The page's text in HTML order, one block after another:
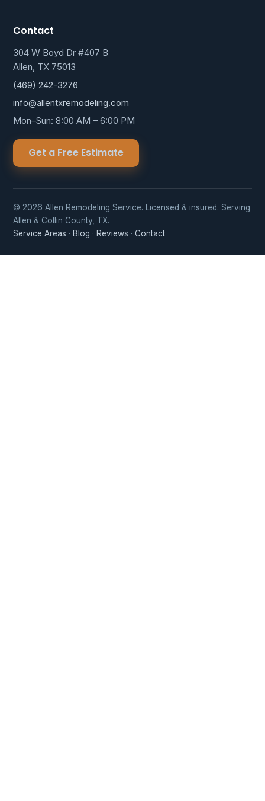
Contact
304 W Boyd Dr #407 B
Allen, TX 75013
(469) 242-3276
info@allentxremodeling.com
Mon–Sun: 8:00 AM – 6:00 PM
Get a Free Estimate
© 2026 Allen Remodeling Service. Licensed & insured. Serving
Allen & Collin County, TX.
Service Areas · Blog · Reviews · Contact